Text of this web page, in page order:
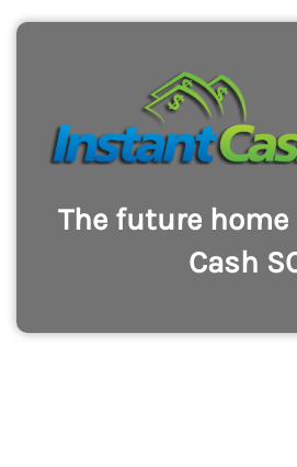
The future
Cash